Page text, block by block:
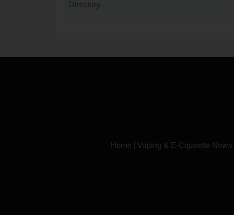
Directory.
Home Vaping & E-Cigarette News